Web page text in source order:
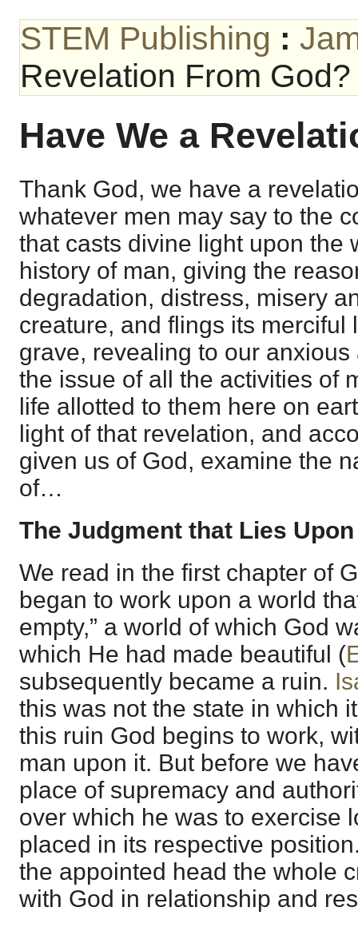
STEM Publishing :
Revelation From God?
Have We a
Thank God, we have a
whatever men may say to the
that casts divine light upon the
history of man, giving the
degradation, distress, misery
creature, and flings its merciful
grave, revealing to our
the issue of all the activities of
life allotted to them here on
light of that revelation, and
given us of God, examine the
of…
The Judgment that Lies Upon
We read in the first chapter of
began to work upon a world
empty,” a world of which God
which He had made beautiful (
subsequently became a ruin.
this was not the state in which
this ruin God begins to work,
man upon it. But before we
place of supremacy and
over which he was to exercise
placed in its respective
the appointed head the whole
with God in relationship and